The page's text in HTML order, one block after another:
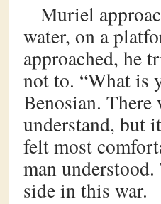
Muriel
water, on a
approached, he
not to. “What is
Benosian.
understand, but
felt most
man
side in this war.